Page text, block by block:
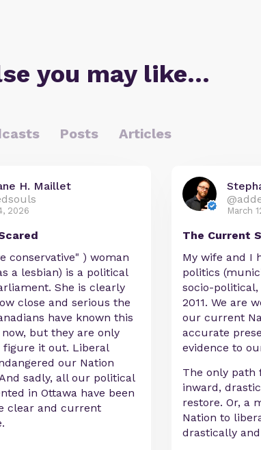
you may like…
Posts Articles
H. Maillet
2026
conservative" ) woman
a lesbian) is a political
She is clearly
close and serious the
have known this
but they are only
figure it out. Liberal
our Nation
sadly, all our political
in Ottawa have been
clear and current
March
The Current
My wife and I
politics
socio-political,
2011. We are
our current
accurate
evidence to
The only
inward,
restore. Or, a
Nation to
drastically